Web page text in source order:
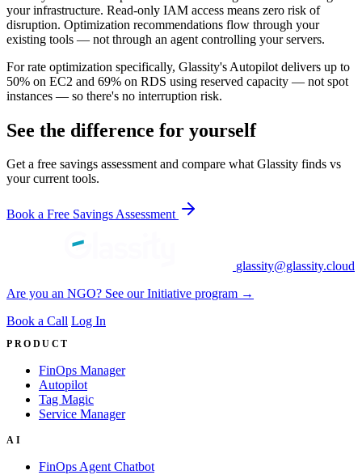
your infrastructure. Read-only IAM access means zero risk of
disruption. Optimization recommendations flow through your
existing tools — not through an agent controlling your servers.
For rate optimization specifically, Glassity's Autopilot delivers up to
50% on EC2 and 69% on RDS using reserved capacity — not spot
instances — so there's no interruption risk.
See the difference for yourself
Get a free savings assessment and compare what Glassity finds vs
your current tools.
Book a Free Savings Assessment
glassity@glassity.cloud
Are you an NGO? See our Initiative program →
Book a Call Log In
PRODUCT
FinOps Manager
Autopilot
Tag Magic
Service Manager
AI
FinOps Agent Chatbot